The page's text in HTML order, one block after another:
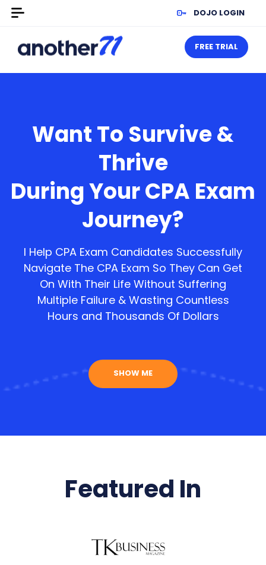
DOJO LOGIN
FREE TRIAL
Want To Survive &
Thrive
During Your CPA Exam
Journey?
I Help CPA Exam Candidates Successfully
Navigate The CPA Exam So They Can Get
On With Their Life Without Suffering
Multiple Failure & Wasting Countless
Hours and Thousands Of Dollars
SHOW ME
Featured In